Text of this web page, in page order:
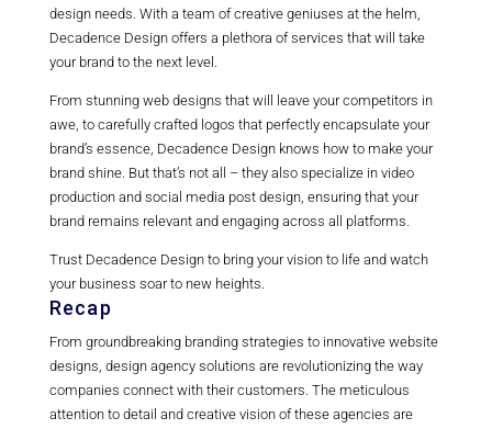
design needs. With a team of creative geniuses at the helm,
Decadence Design offers a plethora of services that will take
your brand to the next level.
From stunning web designs that will leave your competitors in
awe, to carefully crafted logos that perfectly encapsulate your
brand’s essence, Decadence Design knows how to make your
brand shine. But that’s not all – they also specialize in video
production and social media post design, ensuring that your
brand remains relevant and engaging across all platforms.
Trust Decadence Design to bring your vision to life and watch
your business soar to new heights.
Recap
From groundbreaking branding strategies to innovative website
designs, design agency solutions are revolutionizing the way
companies connect with their customers. The meticulous
attention to detail and creative vision of these agencies are